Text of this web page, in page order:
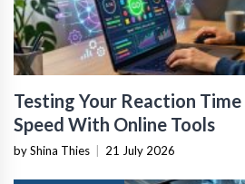
Testing Your Reaction
Speed With Online Tools
by Shina Thies 21 July 2026